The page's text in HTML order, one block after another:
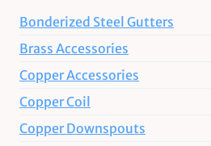
Bonderized Steel Gutters
Brass Accessories
Copper Accessories
Copper Coil
Copper Downspouts